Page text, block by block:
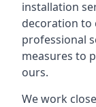
installation
decoration to
professional
measures to
ours.
We work